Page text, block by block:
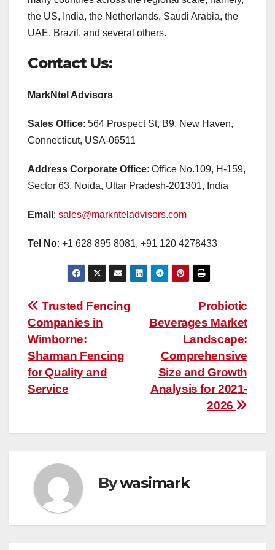
the US, India, the Netherlands, Saudi Arabia, the
UAE, Brazil, and several others.
Contact Us:
MarkNtel Advisors
Sales Office: 564 Prospect St, B9, New Haven,
Connecticut, USA-06511
Address Corporate Office: Office No.109, H-159,
Sector 63, Noida, Uttar Pradesh-201301, India
Email : sales@marknteladvisors.com
Tel No: +1 628 895 8081, +91 120 4278433
Post
navigation
Probiotic
Beverages Market
Landscape:
Comprehensive
Size and Growth
Analysis for 2021-
2026
Trusted Fencing
Companies in
Wimborne:
Sharman Fencing
for Quality and
Service
Bywasimark